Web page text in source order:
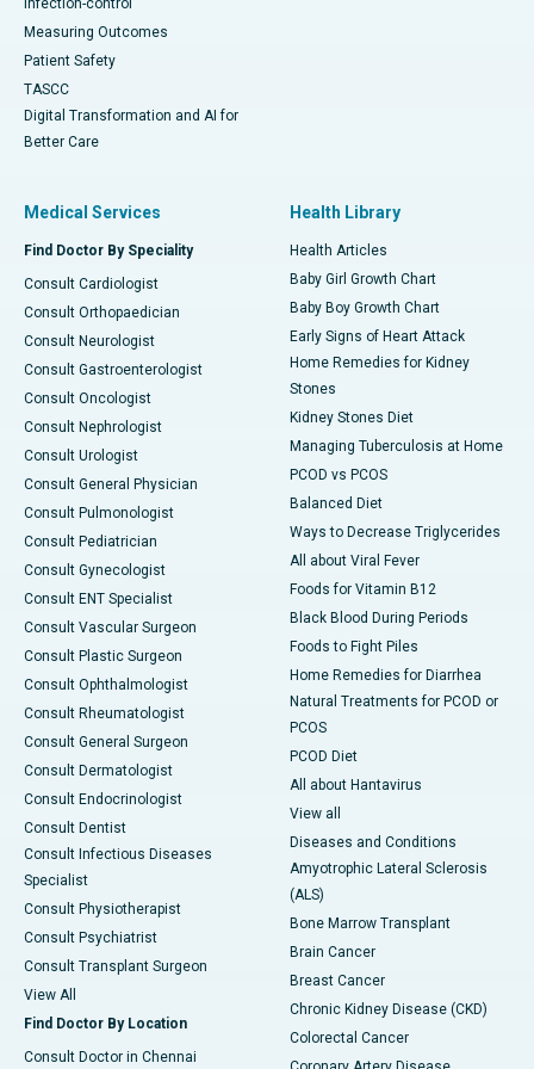
Infection-control
Measuring Outcomes
Patient Safety
TASCC
Digital Transformation and AI for
Better Care
Medical Services
Find Doctor By Speciality
Consult Cardiologist
Consult Orthopaedician
Consult Neurologist
Consult Gastroenterologist
Consult Oncologist
Consult Nephrologist
Consult Urologist
Consult General Physician
Consult Pulmonologist
Consult Pediatrician
Consult Gynecologist
Consult ENT Specialist
Consult Vascular Surgeon
Consult Plastic Surgeon
Consult Ophthalmologist
Consult Rheumatologist
Consult General Surgeon
Consult Dermatologist
Consult Endocrinologist
Consult Dentist
Consult Infectious Diseases
Specialist
Consult Physiotherapist
Consult Psychiatrist
Consult Transplant Surgeon
View All
Find Doctor By Location
Consult Doctor in Chennai
Health Library
Health Articles
Baby Girl Growth Chart
Baby Boy Growth Chart
Early Signs of Heart Attack
Home Remedies for Kidney
Stones
Kidney Stones Diet
Managing Tuberculosis at Home
PCOD vs PCOS
Balanced Diet
Ways to Decrease Triglycerides
All about Viral Fever
Foods for Vitamin B12
Black Blood During Periods
Foods to Fight Piles
Home Remedies for Diarrhea
Natural Treatments for PCOD or
PCOS
PCOD Diet
All about Hantavirus
View all
Diseases and Conditions
Amyotrophic Lateral Sclerosis
(ALS)
Bone Marrow Transplant
Brain Cancer
Breast Cancer
Chronic Kidney Disease (CKD)
Colorectal Cancer